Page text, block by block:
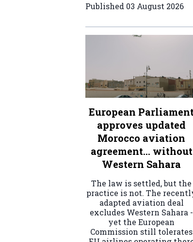
Published 03 August 2026
European
approves updated
Morocco aviation
agreement… without
Western Sahara
The law is settled, but the
practice is not. The
adapted aviation deal
excludes Western Sahara -
yet the European
Commission still tolerates